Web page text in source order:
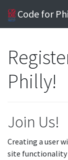
Code for
Philly!
Join Us!
Creating a user
site functionality